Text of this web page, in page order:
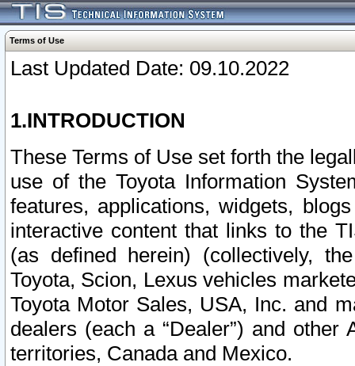
Terms of Use
Last Updated Date: 09.10.2022
1.INTRODUCTION
These Terms of Use set forth the
use of the Toyota Information
features, applications, widgets,
interactive content that links to the
(as defined herein) (collectively,
Toyota, Scion, Lexus vehicles
Toyota Motor Sales, USA, Inc. and
dealers (each a “Dealer”) and
territories, Canada and Mexico.